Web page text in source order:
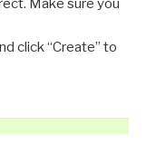
Make sure you
click “Create” to